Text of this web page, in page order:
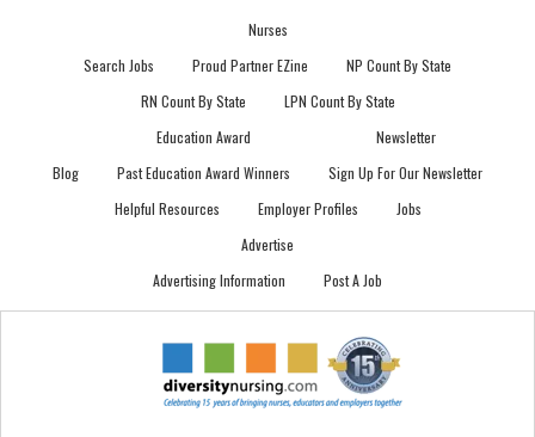
Nurses
Search Jobs
Proud Partner EZine
NP Count By State
RN Count By State
LPN Count By State
Blog
Education Award
Past Education Award Winners
Newsletter
Sign Up For Our Newsletter
Helpful Resources
Employer Profiles
Jobs
Advertise
Advertising Information
Post A Job